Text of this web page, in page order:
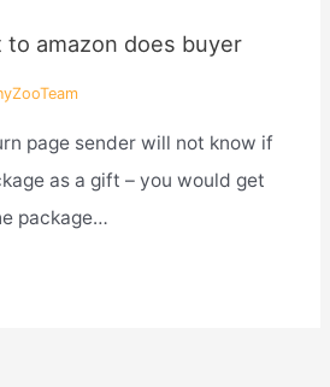
amazon does buyer
page sender will not know if
as a gift – you would get
package…